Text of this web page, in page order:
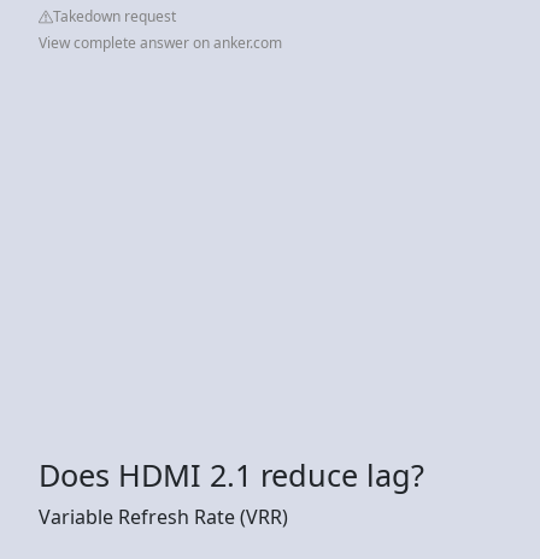
Takedown request
View complete answer on anker.com
Does HDMI 2.1 reduce lag?
Variable Refresh Rate (VRR)